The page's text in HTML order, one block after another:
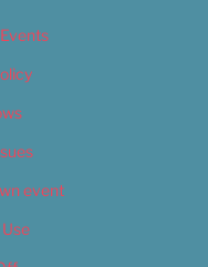
event